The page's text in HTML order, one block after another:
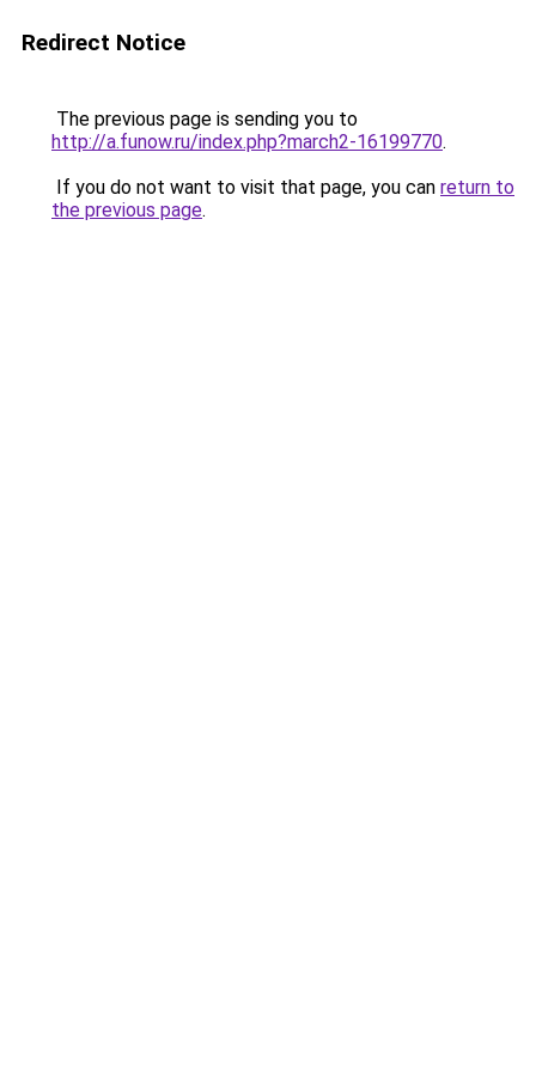
Redirect Notice
The previous page is sending you to
http://a.funow.ru/index.php?march2-16199770.
If you do not want to visit that page, you can return to
the previous page.